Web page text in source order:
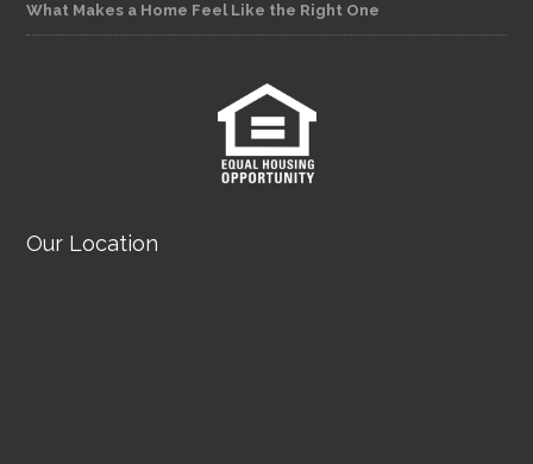
What Makes a Home Feel Like the Right One
Our Location